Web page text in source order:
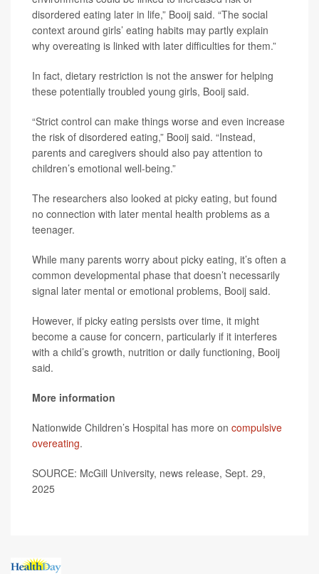
disordered eating later in life,” Booij said. “The social
context around girls’ eating habits may partly explain
why overeating is linked with later difficulties for them.”
In fact, dietary restriction is not the answer for helping
these potentially troubled young girls, Booij said.
“Strict control can make things worse and even increase
the risk of disordered eating,” Booij said. “Instead,
parents and caregivers should also pay attention to
children’s emotional well-being.”
The researchers also looked at picky eating, but found
no connection with later mental health problems as a
teenager.
While many parents worry about picky eating, it’s often a
common developmental phase that doesn’t necessarily
signal later mental or emotional problems, Booij said.
However, if picky eating persists over time, it might
become a cause for concern, particularly if it interferes
with a child’s growth, nutrition or daily functioning, Booij
said.
More information
Nationwide Children’s Hospital has more on compulsive
overeating.
SOURCE: McGill University, news release, Sept. 29,
2025